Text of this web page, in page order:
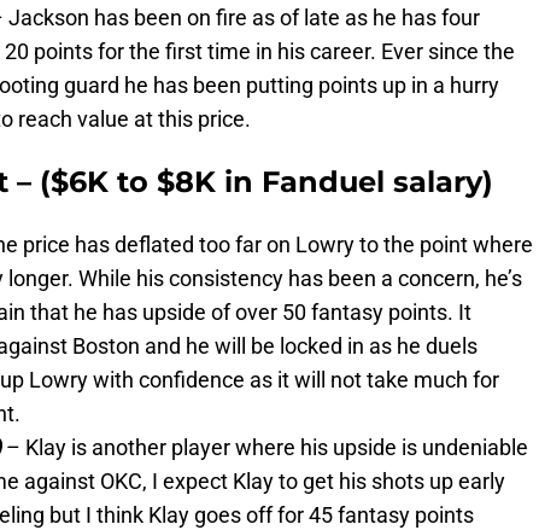
Jackson has been on fire as of late as he has four
points for the first time in his career. Ever since the
guard he has been putting points up in a hurry
reach value at this price.
– ($6K to $8K in Fanduel salary)
price has deflated too far on Lowry to the point where
While his consistency has been a concern, he’s
that he has upside of over 50 fantasy points. It
Boston and he will be locked in as he duels
Lowry with confidence as it will not take much for
– Klay is another player where his upside is undeniable
against OKC, I expect Klay to get his shots up early
but I think Klay goes off for 45 fantasy points